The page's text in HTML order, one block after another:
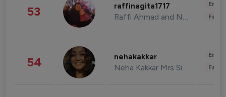
53 raffinagita1717
Raffi Ahmad and Nagita Slavina
54 nehakakkar
Neha Kakkar Mrs Singh